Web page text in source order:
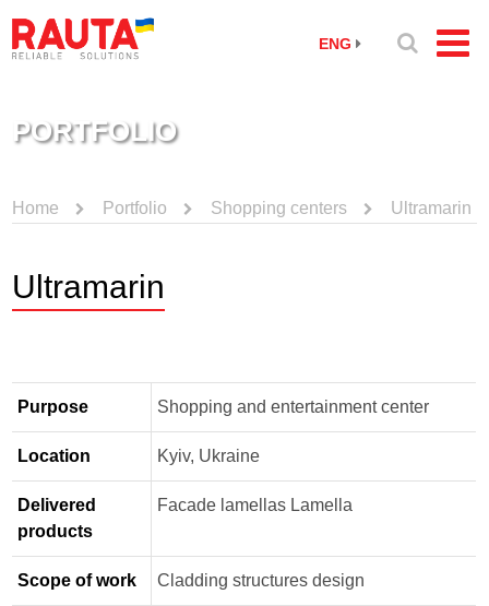
ENG
PORTFOLIO
Home Portfolio Shopping centers Ultramarin
Ultramarin
Purpose Shopping and entertainment center
Location Kyiv, Ukraine
Delivered
products
Facade lamellas Lamella
Scope of work Cladding structures design